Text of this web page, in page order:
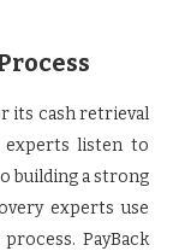
its cash retrieval
experts listen to
building a strong
experts use
PayBack